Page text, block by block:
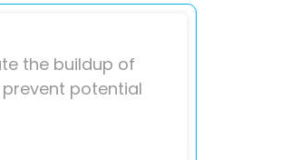
the buildup of
potential